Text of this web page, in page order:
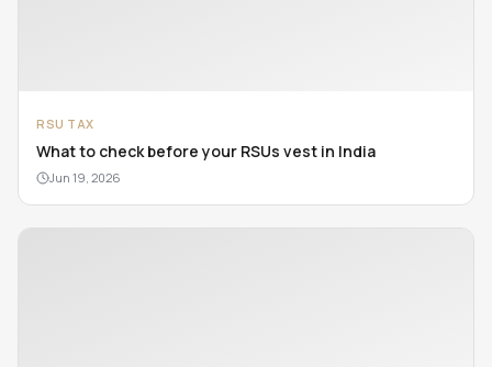
RSU TAX
What to check before your RSUs vest in India
Jun 19, 2026